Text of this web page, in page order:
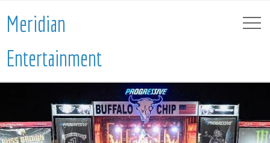
Meridian
Entertainment